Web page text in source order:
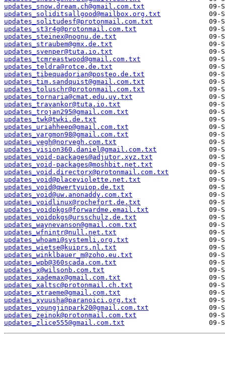
updates_snow.dream.ch@gmail.com.txt
updates_soliditsallgood@mailbox.org.txt
updates_solitudesf@protonmail.com.txt
updates_st3r4g@protonmail.com.txt
updates_steinex@nognu.de.txt
updates_straubem@gmx.de.txt
updates_svenper@tuta.io.txt
updates_tcmreastwood@gmail.com.txt
updates_teldra@rotce.de.txt
updates_tibequadorian@posteo.de.txt
updates_tim.sandquist@gmail.com.txt
updates_toluschr@protonmail.com.txt
updates_tornaria@cmat.edu.uy.txt
updates_travankor@tuta.io.txt
updates_trojan295@gmail.com.txt
updates_twk@twki.de.txt
updates_uriahheep@gmail.com.txt
updates_vargmon98@gmail.com.txt
updates_vegh@norvegh.com.txt
updates_vision360.daniel@gmail.com.txt
updates_void-packages@adjutor.xyz.txt
updates_void-packages@moshbit.net.txt
updates_void.directorx@protonmail.com.txt
updates_void@placeviolette.net.txt
updates_void@qwertyuiop.de.txt
updates_void@uw.anonaddy.com.txt
updates_voidlinux@rochefort.de.txt
updates_voidpkgs@forwardme.email.txt
updates_voidpkgs@ursschulz.de.txt
updates_waynevanson@gmail.com.txt
updates_wfnintr@null.net.txt
updates_whoami@systemli.org.txt
updates_wietse@kuiprs.nl.txt
updates_winklbauer_m@zoho.eu.txt
updates_wpb@360scada.com.txt
updates_x@wilsonb.com.txt
updates_xademax@gmail.com.txt
updates_xaltsc@protonmail.ch.txt
updates_xtraeme@gmail.com.txt
updates_xyuusha@paranoici.org.txt
updates_youngjinpark20@gmail.com.txt
updates_zeinok@protonmail.com.txt
updates_zlice555@gmail.com.txt